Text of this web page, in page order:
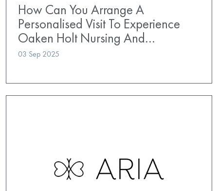
How Can You Arrange A
Personalised Visit To Experience
Oaken Holt Nursing And…
03 Sep 2025